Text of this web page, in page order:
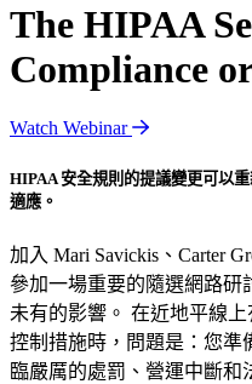
The HIPAA
Compliance
Watch Webinar
HIPAA 安全規則的提議變更可以
適應。
加入 Mari Savickis、Carter
參加一場重要的隨選網路研
未有的影響。 在近地平線
控制措施時，問題是：您準
臨嚴厲的處罰、營運中斷和